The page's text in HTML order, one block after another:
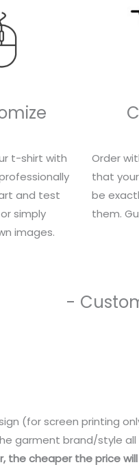
t-shirt with
and test
simply
images.
Order
that
be
them.
-
(for screen printing
garment brand/style all
the cheaper the price will